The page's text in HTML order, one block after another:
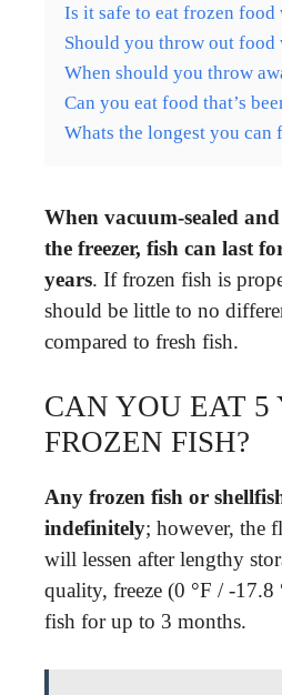
Is it safe to eat frozen food
Should you throw out food
When should you throw
Can you eat food that’s
Whats the longest you can
When vacuum-sealed
the freezer, fish can last
years. If frozen fish is
should be little to no
compared to fresh fish.
CAN YOU EAT 5
FROZEN FISH?
Any frozen fish or
indefinitely; however, the
will lessen after lengthy
quality, freeze (0 °F / -17.8
fish for up to 3 months.